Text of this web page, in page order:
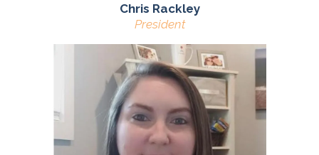
Chris Rackley
President